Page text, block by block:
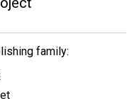
family: